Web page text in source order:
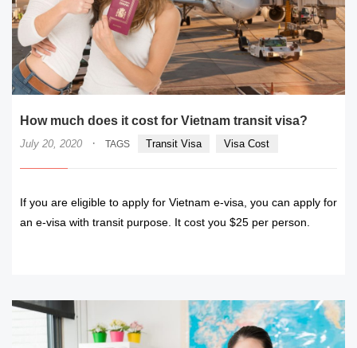
How much does it cost for Vietnam transit visa?
July 20, 2020 · TAGS Transit Visa Visa Cost
If you are eligible to apply for Vietnam e-visa, you can apply for
an e-visa with transit purpose. It cost you $25 per person.